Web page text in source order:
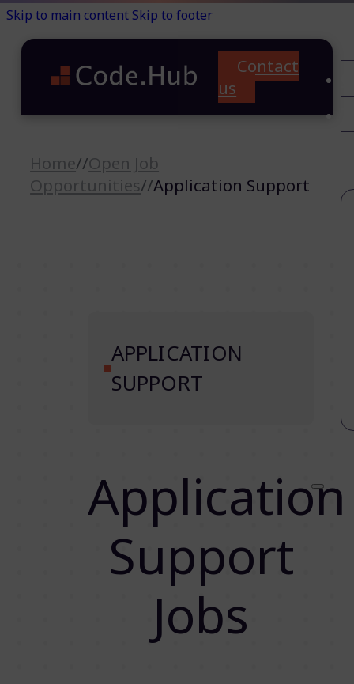
Skip to main content Skip to footer
Contact
us
Home//Open Job
Opportunities//Application Support
APPLICATION
SUPPORT
Application
Support
Jobs